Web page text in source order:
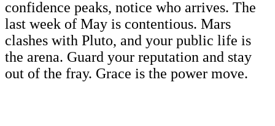
confidence peaks, notice who arrives. The
last week of May is contentious. Mars
clashes with Pluto, and your public life is
the arena. Guard your reputation and stay
out of the fray. Grace is the power move.